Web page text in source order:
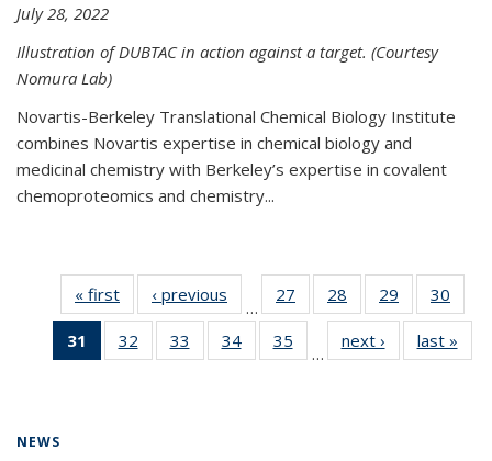
July 28, 2022
Illustration of DUBTAC in action against a target. (Courtesy
Nomura Lab)
Novartis-Berkeley Translational Chemical Biology Institute
combines Novartis expertise in chemical biology and
medicinal chemistry with Berkeley’s expertise in covalent
chemoproteomics and chemistry...
« first News‹ previous
…
27
135
28
135
News
29
135
News
30
135
31
of 135
News
32
135
33
135
34
135
35
135
…
next › Newslast »
NEWS